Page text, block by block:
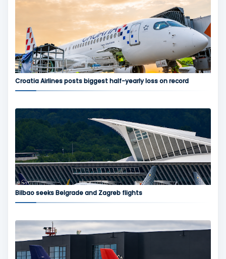
Croatia Airlines posts biggest half-yearly loss on record
Bilbao seeks Belgrade and Zagreb flights